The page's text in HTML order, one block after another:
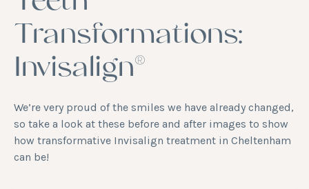
Transformations:
Invisalign®
We’re very proud of the smiles we have already changed,
so take a look at these before and after images to show
how transformative Invisalign treatment in Cheltenham
can be!